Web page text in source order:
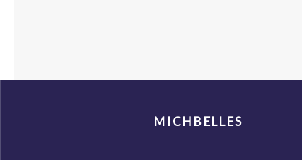
MICHBELLES